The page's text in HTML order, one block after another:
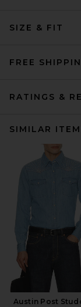
SIZE & FIT
FREE
RATINGS &
SIMILAR
Austin Post